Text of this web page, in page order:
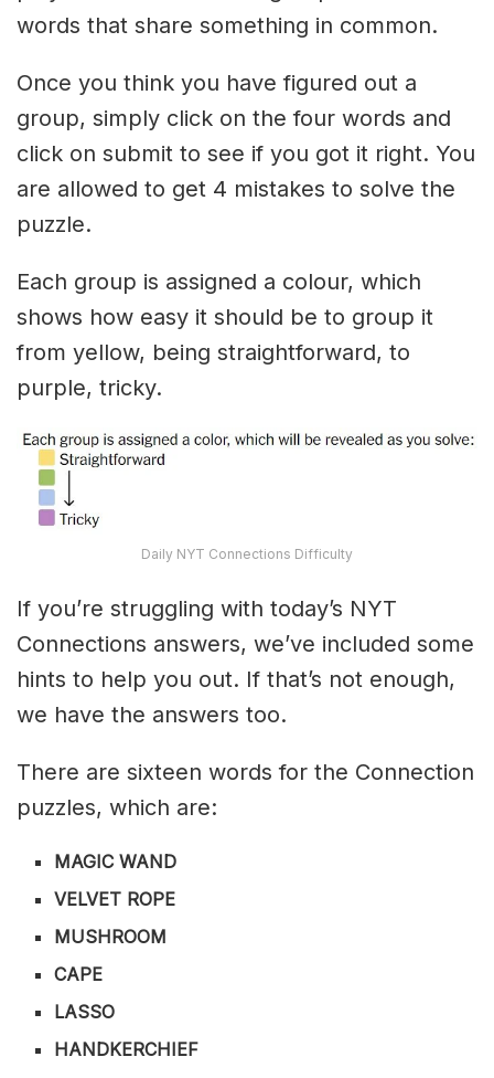
words that share something in common.
Once you think you have figured out a
group, simply click on the four words and
click on submit to see if you got it right. You
are allowed to get 4 mistakes to solve the
puzzle.
Each group is assigned a colour, which
shows how easy it should be to group it
from yellow, being straightforward, to
purple, tricky.
Daily NYT Connections Difficulty
If you’re struggling with today’s NYT
Connections answers, we’ve included some
hints to help you out. If that’s not enough,
we have the answers too.
There are sixteen words for the Connection
puzzles, which are:
MAGIC WAND
VELVET ROPE
MUSHROOM
CAPE
LASSO
HANDKERCHIEF